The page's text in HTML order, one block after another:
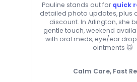
Pauline stands out for quick
detailed photo updates, plus
discount. In Arlington, she
gentle touch, weekend
with oral meds, eye/ear
ointments 🐱
Calm Care, Fast